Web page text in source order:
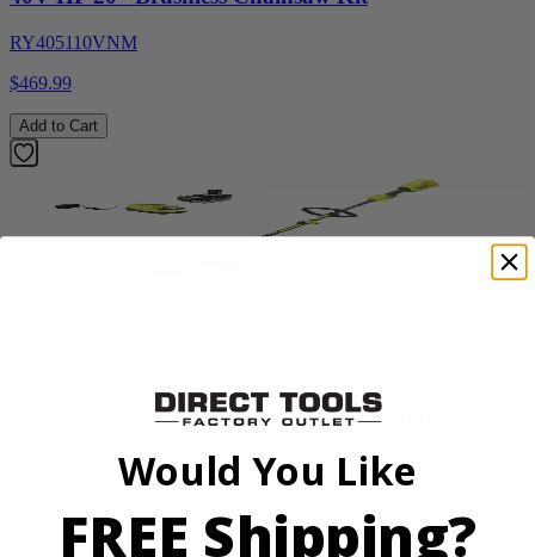
RY405110VNM
$469.99
Add to Cart
18V ONE+ HP Brushless 15" String Trimmer Kit
Add to Cart
Would You Like
FREE Shipping?